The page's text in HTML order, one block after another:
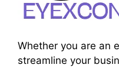
Whether you are an
streamline your